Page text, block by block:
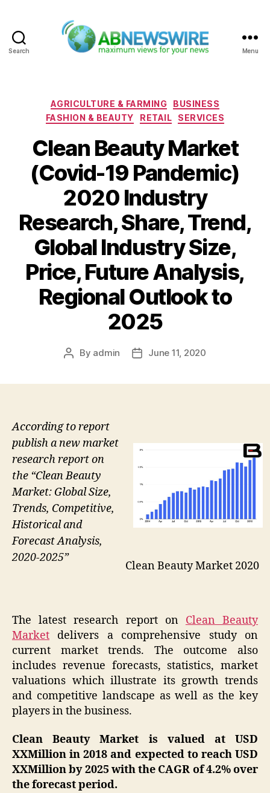
Search Menu
Categories
AGRICULTURE & FARMING
BUSINESS
FASHION & BEAUTY
RETAIL SERVICES
Clean Beauty Market
(Covid-19 Pandemic)
2020 Industry
Research, Share, Trend,
Global Industry Size,
Price, Future Analysis,
Regional Outlook to
2025
Post
By admin
PostJune 11, 2020
Clean Beauty Market 2020
According to report
publish a new market
research report on
the “Clean Beauty
Market: Global Size,
Trends, Competitive,
Historical and
Forecast Analysis,
2020-2025”
The latest research report on Clean Beauty
Market delivers a comprehensive study on
current market trends. The outcome also
includes revenue forecasts, statistics, market
valuations which illustrate its growth trends
and competitive landscape as well as the key
players in the business.
Clean Beauty Market is valued at USD
XXMillion in 2018 and expected to reach USD
XXMillion by 2025 with the CAGR of 4.2% over
the forecast period.